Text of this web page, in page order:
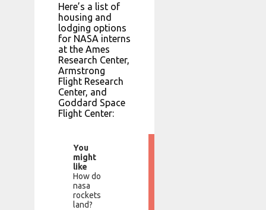
Here’s a list of
housing and
lodging options
for NASA interns
at the Ames
Research Center,
Armstrong
Flight Research
Center, and
Goddard Space
Flight Center:
You
might
like
How do
nasa
rockets
land?